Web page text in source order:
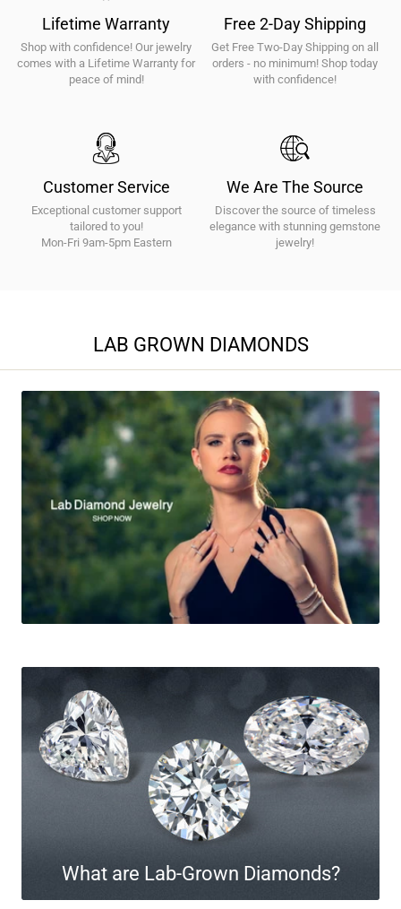
F
Color
Fine
Jewelry
Lifetime Warranty
Shop with confidence! Our jewelry
comes with a Lifetime Warranty for
peace of mind!
Free 2-Day Shipping
Get Free Two-Day Shipping on all
orders - no minimum! Shop today
with confidence!
Customer Service
Exceptional customer support
tailored to you!
Mon-Fri 9am-5pm Eastern
We Are The Source
Discover the source of timeless
elegance with stunning gemstone
jewelry!
LAB GROWN DIAMONDS
What are Lab-Grown Diamonds?